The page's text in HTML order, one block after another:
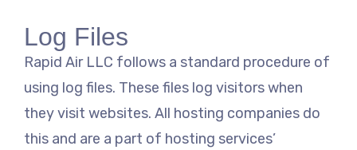
Log Files
Rapid Air LLC follows a standard procedure of
using log files. These files log visitors when
they visit websites. All hosting companies do
this and are a part of hosting services’